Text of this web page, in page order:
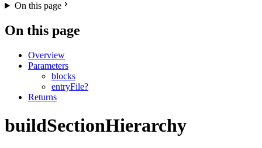
On this page
On this page
Overview
Parameters
blocks
entryFile?
Returns
buildSectionHierarchy